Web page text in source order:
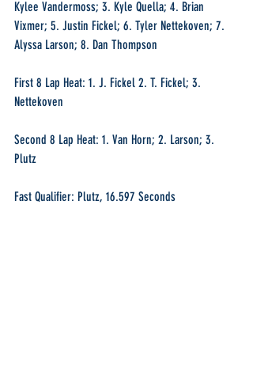
Kylee Vandermoss; 3. Kyle Quella; 4. Brian
Vixmer; 5. Justin Fickel; 6. Tyler Nettekoven; 7.
Alyssa Larson; 8. Dan Thompson
First 8 Lap Heat: 1. J. Fickel 2. T. Fickel; 3.
Nettekoven
Second 8 Lap Heat: 1. Van Horn; 2. Larson; 3.
Plutz
Fast Qualifier: Plutz, 16.597 Seconds